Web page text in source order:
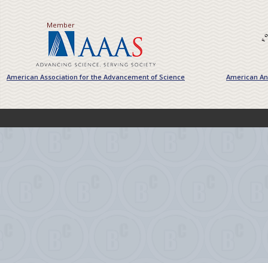
Member
American Association for the Advancement of Science American